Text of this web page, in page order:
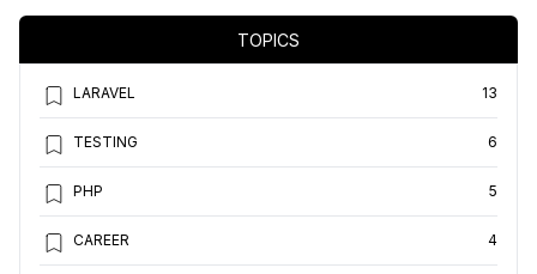
TOPICS
LARAVEL 13
TESTING 6
PHP 5
CAREER 4